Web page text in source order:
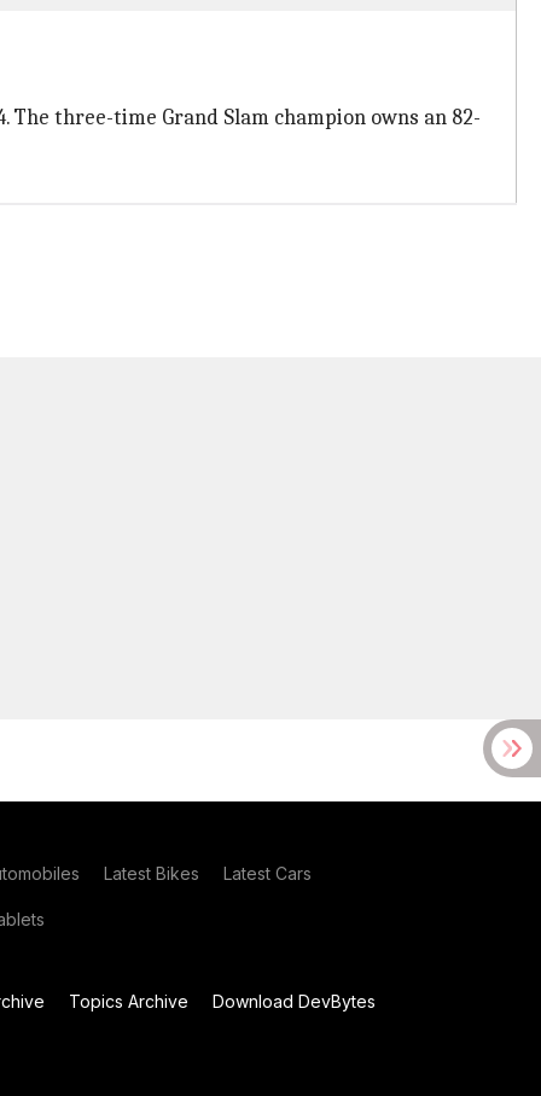
three-time Grand Slam champion owns an 82-
Latest Bikes Latest Cars
Topics Archive
Download DevBytes